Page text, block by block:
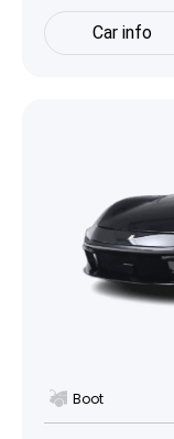
Car info
Boot